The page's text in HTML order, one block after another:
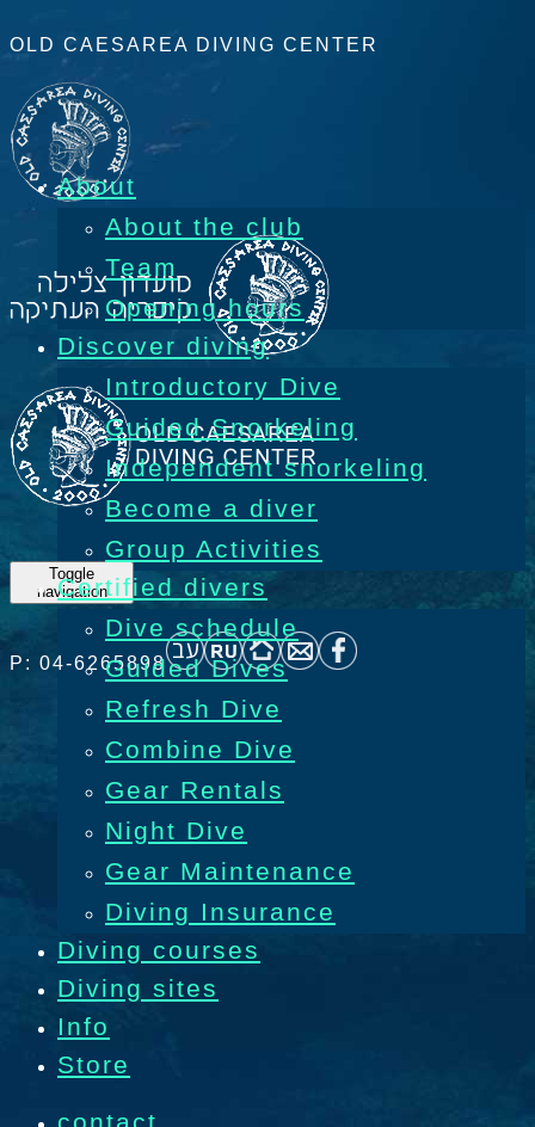
OLD CAESAREA DIVING CENTER
Toggle
navigation
P: 04-6265898
About
About the club
Team
Opening hours
Discover diving
Introductory Dive
Guided Snorkeling
Independent snorkeling
Become a diver
Group Activities
Certified divers
Dive schedule
Guided Dives
Refresh Dive
Combine Dive
Gear Rentals
Night Dive
Gear Maintenance
Diving Insurance
Diving courses
Diving sites
Info
Store